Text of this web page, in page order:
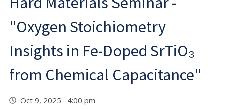
"Oxygen Stoichiometry
Insights in Fe-Doped SrTiO₃
from Chemical Capacitance"
Oct 9, 2025 4:00 pm